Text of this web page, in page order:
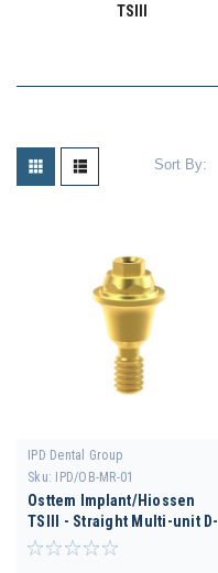
TSIII
Sort By:
IPD Dental Group
Sku:
IPD/OB-MR-01
Osttem Implant/Hiossen
TSIII - Straight Multi-unit D-
4.0 H 1.5